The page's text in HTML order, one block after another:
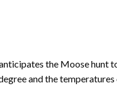
the Moose hunt
and the